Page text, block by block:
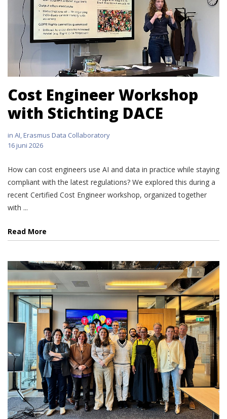
Cost Engineer Workshop
with Stichting DACE
in AI,Erasmus Data Collaboratory
16 juni 2026
How can cost engineers use AI and data in practice while staying
compliant with the latest regulations? We explored this during a
recent Certified Cost Engineer workshop, organized together
with ...
Read More